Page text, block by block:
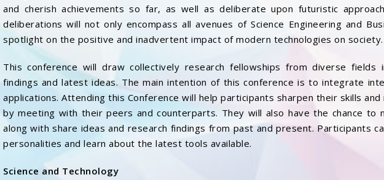
and cherish achievements so far, as well as deliberate upon futuristic
deliberations will not only encompass all avenues of Science Engineering and
spotlight on the positive and inadvertent impact of modern technologies on society.
This conference will draw collectively research fellowships from diverse
findings and latest ideas. The main intention of this conference is to integrate
applications. Attending this Conference will help participants sharpen their skills
by meeting with their peers and counterparts. They will also have the chance to
along with share ideas and research findings from past and present. Participants
personalities and learn about the latest tools available.
Science and Technology